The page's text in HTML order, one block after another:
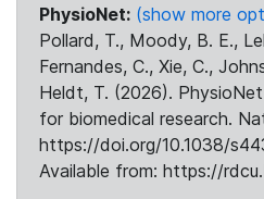
PhysioNet: (show more
Pollard, T., Moody, B. E.,
Fernandes, C., Xie, C.,
Heldt, T. (2026).
for biomedical research.
https://doi.org/10.1038/
Available from: https://